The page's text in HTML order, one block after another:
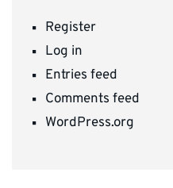
Register
Log in
Entries feed
Comments feed
WordPress.org